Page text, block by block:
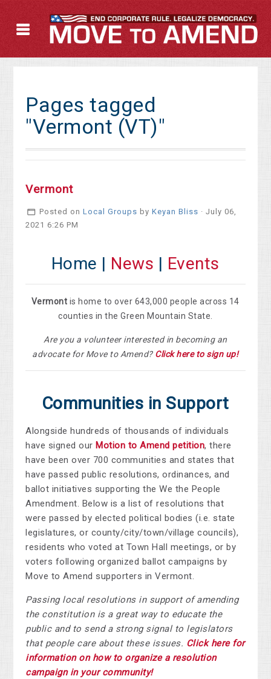
Pages tagged
"Vermont (VT)"
Vermont
Posted on Local Groups by Keyan Bliss · July 06,
2021 6:26 PM
Home | News | Events
Vermont is home to over 643,000 people across 14
counties in the Green Mountain State.
Are you a volunteer interested in becoming an
advocate for Move to Amend? Click here to sign up!
Communities in Support
Alongside hundreds of thousands of individuals
have signed our Motion to Amend petition, there
have been over 700 communities and states that
have passed public resolutions, ordinances, and
ballot initiatives supporting the We the People
Amendment. Below is a list of resolutions that
were passed by elected political bodies (i.e. state
legislatures, or county/city/town/village councils),
residents who voted at Town Hall meetings, or by
voters following organized ballot campaigns by
Move to Amend supporters in Vermont.
Passing local resolutions in support of amending
the constitution is a great way to educate the
public and to send a strong signal to legislators
that people care about these issues. Click here for
information on how to organize a resolution
campaign in your community!